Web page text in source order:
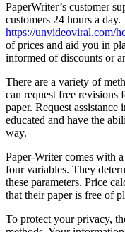
PaperWriter’s customer
customers 24 hours a
https://unvideoviral.com/
of prices and aid you in
informed of discounts or
There are a variety of
can request free
paper. Request
educated and have the
way.
Paper-Writer comes with
four variables. They
these parameters. Price
that their paper is free of
To protect your privacy,